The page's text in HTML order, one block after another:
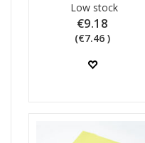
Low stock
€9.18
(€7.46 )